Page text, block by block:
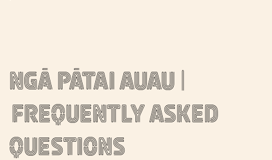
Ngā pātai auau |
Frequently asked
questions